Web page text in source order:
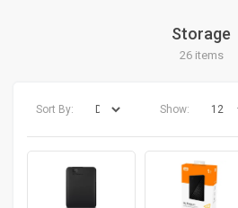
Storage
26 items
Sort By: Show: